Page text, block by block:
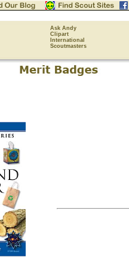
Ask Andy
Clipart
International
Scoutmasters